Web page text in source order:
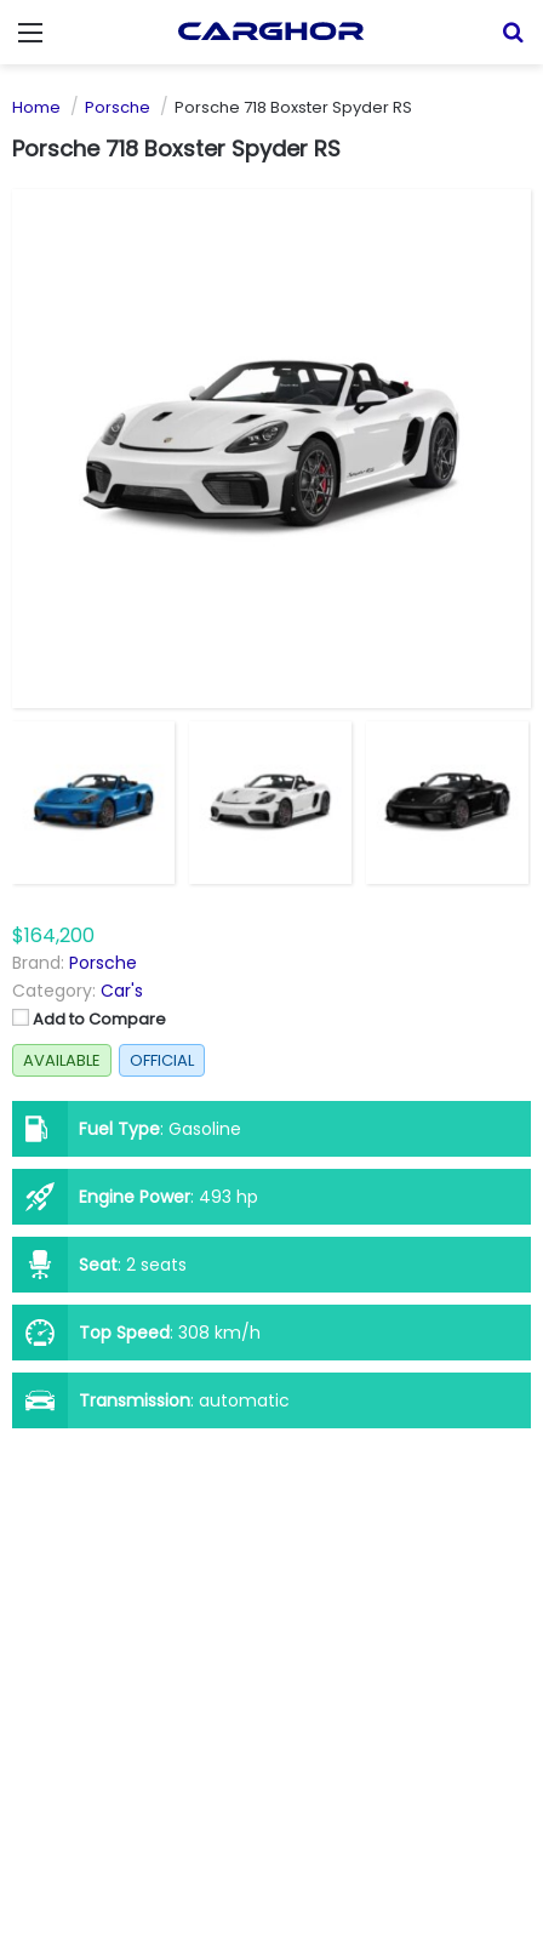
Menu
Home Porsche Porsche 718 Boxster Spyder RS
Porsche 718 Boxster Spyder RS
$164,200
Brand: Porsche
Category: Car's
Add to Compare
AVAILABLE
OFFICIAL
Fuel Type: Gasoline
Engine Power: 493 hp
Seat: 2 seats
Top Speed: 308 km/h
Transmission: automatic